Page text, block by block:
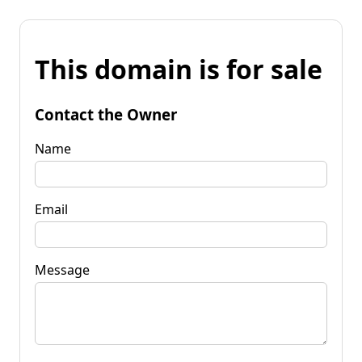
This domain is for sale
Contact the Owner
Name
Email
Message